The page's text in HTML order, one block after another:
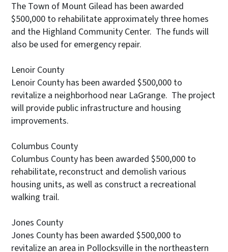
The Town of Mount Gilead has been awarded
$500,000 to rehabilitate approximately three homes
and the Highland Community Center. The funds will
also be used for emergency repair.
Lenoir County
Lenoir County has been awarded $500,000 to
revitalize a neighborhood near LaGrange. The project
will provide public infrastructure and housing
improvements.
Columbus County
Columbus County has been awarded $500,000 to
rehabilitate, reconstruct and demolish various
housing units, as well as construct a recreational
walking trail.
Jones County
Jones County has been awarded $500,000 to
revitalize an area in Pollocksville in the northeastern